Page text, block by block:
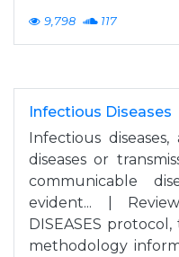
9,798 117
Infectious Diseases
Infectious
diseases or
communicable
evident... |
DISEASES
methodology